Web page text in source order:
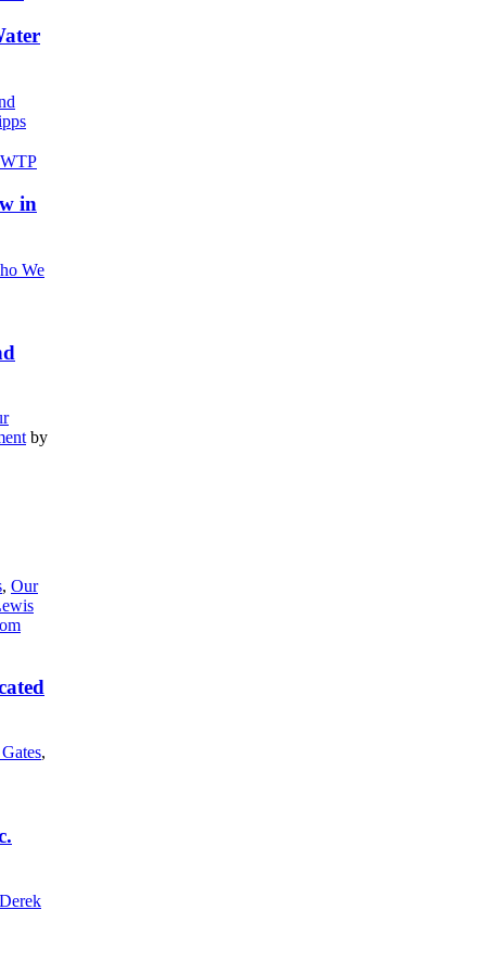
in
We
by
, Our
,
Derek